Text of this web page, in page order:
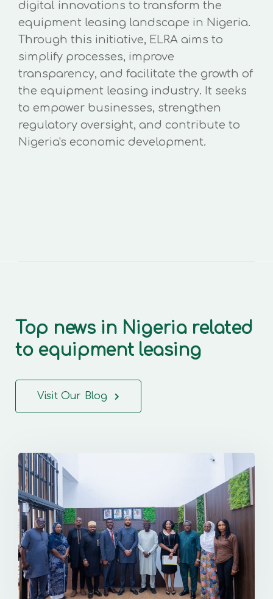
digital innovations to transform the
equipment leasing landscape in Nigeria.
Through this initiative, ELRA aims to
simplify processes, improve
transparency, and facilitate the growth of
the equipment leasing industry. It seeks
to empower businesses, strengthen
regulatory oversight, and contribute to
Nigeria's economic development.
Top news in Nigeria related
to equipment leasing
Visit Our Blog